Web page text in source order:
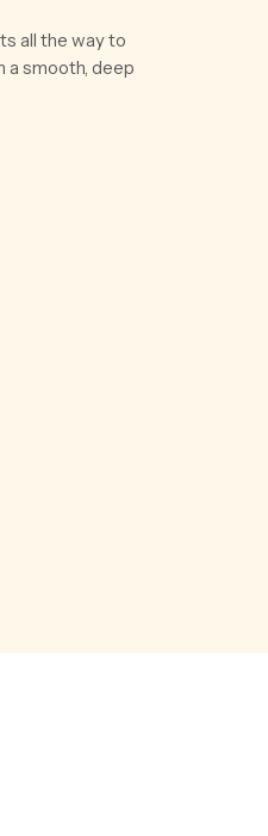
all the way to
a smooth, deep